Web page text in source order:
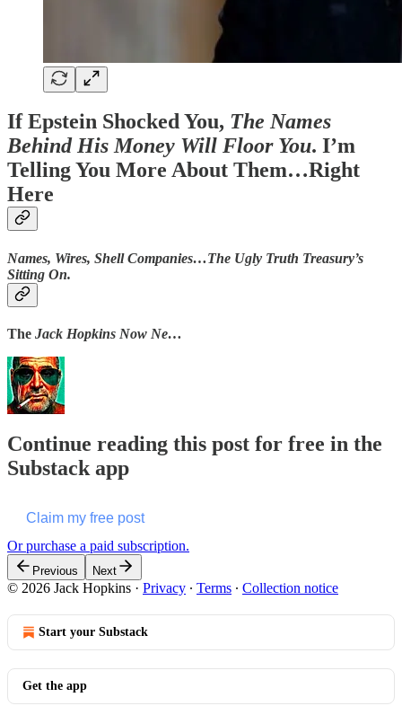
If Epstein Shocked You, The Names
Behind His Money Will Floor You. I’m
Telling You More About Them…Right
Here
Names, Wires, Shell Companies…The Ugly Truth Treasury’s
Sitting On.
The Jack Hopkins Now Ne…
Continue reading this post for free in the
Substack app
Claim my free post
Or purchase a paid subscription.
Previous Next
© 2026 Jack Hopkins · Privacy ∙ Terms ∙ Collection notice
Start your Substack
Get the app